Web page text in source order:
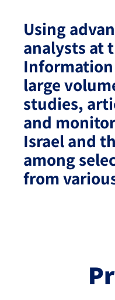
Israel-China
Using
analysts at
Information
large
studies,
and
Israel and
among
from